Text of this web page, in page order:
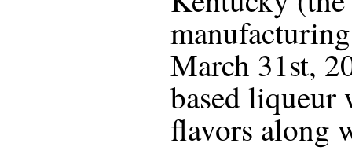
March 31st,
based
flavors along